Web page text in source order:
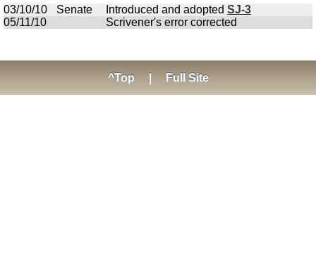
03/10/10
Senate Introduced and adopted SJ-3
05/11/10
Scrivener's error corrected
^Top Full Site